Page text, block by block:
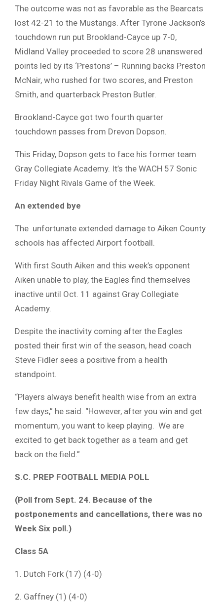
The outcome was not as favorable as the Bearcats
lost 42-21 to the Mustangs. After Tyrone Jackson’s
touchdown run put Brookland-Cayce up 7-0,
Midland Valley proceeded to score 28 unanswered
points led by its ‘Prestons’ – Running backs Preston
McNair, who rushed for two scores, and Preston
Smith, and quarterback Preston Butler.
Brookland-Cayce got two fourth quarter
touchdown passes from Drevon Dopson.
This Friday, Dopson gets to face his former team
Gray Collegiate Academy. It’s the WACH 57 Sonic
Friday Night Rivals Game of the Week.
An extended bye
The unfortunate extended damage to Aiken County
schools has affected Airport football.
With first South Aiken and this week’s opponent
Aiken unable to play, the Eagles find themselves
inactive until Oct. 11 against Gray Collegiate
Academy.
Despite the inactivity coming after the Eagles
posted their first win of the season, head coach
Steve Fidler sees a positive from a health
standpoint.
“Players always benefit health wise from an extra
few days,” he said. “However, after you win and get
momentum, you want to keep playing. We are
excited to get back together as a team and get
back on the field.”
S.C. PREP FOOTBALL MEDIA POLL
(Poll from Sept. 24. Because of the
postponements and cancellations, there was no
Week Six poll.)
Class 5A
1. Dutch Fork (17) (4-0)
2. Gaffney (1) (4-0)